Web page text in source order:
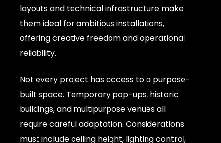
layouts and technical infrastructure make
them ideal for ambitious installations,
offering creative freedom and operational
reliability.
Not every project has access to a purpose-
built space. Temporary pop-ups, historic
buildings, and multipurpose venues all
require careful adaptation. Considerations
must include ceiling height, lighting control,